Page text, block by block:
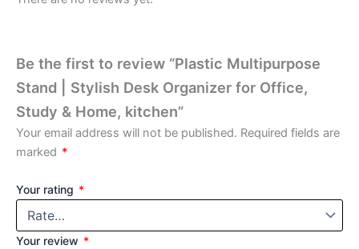
Be the first to review “Plastic Multipurpose
Stand | Stylish Desk Organizer for Office,
Study & Home, kitchen”
Your email address will not be published. Required fields are
marked *
Your rating *
Your review *